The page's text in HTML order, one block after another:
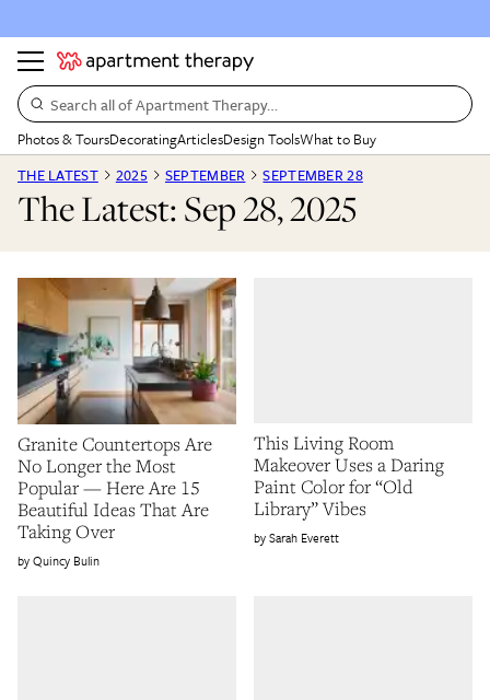
Search all of Apartment Therapy…
Photos & ToursDecoratingArticlesDesign ToolsWhat to Buy
THE LATEST
2025 SEPTEMBER SEPTEMBER 28
The Latest: Sep 28, 2025
Granite Countertops Are
No Longer the Most
Popular — Here Are 15
Beautiful Ideas That Are
Taking Over
Quincy Bulin
This Living Room
Makeover Uses a Daring
Paint Color for “Old
Library” Vibes
Sarah Everett